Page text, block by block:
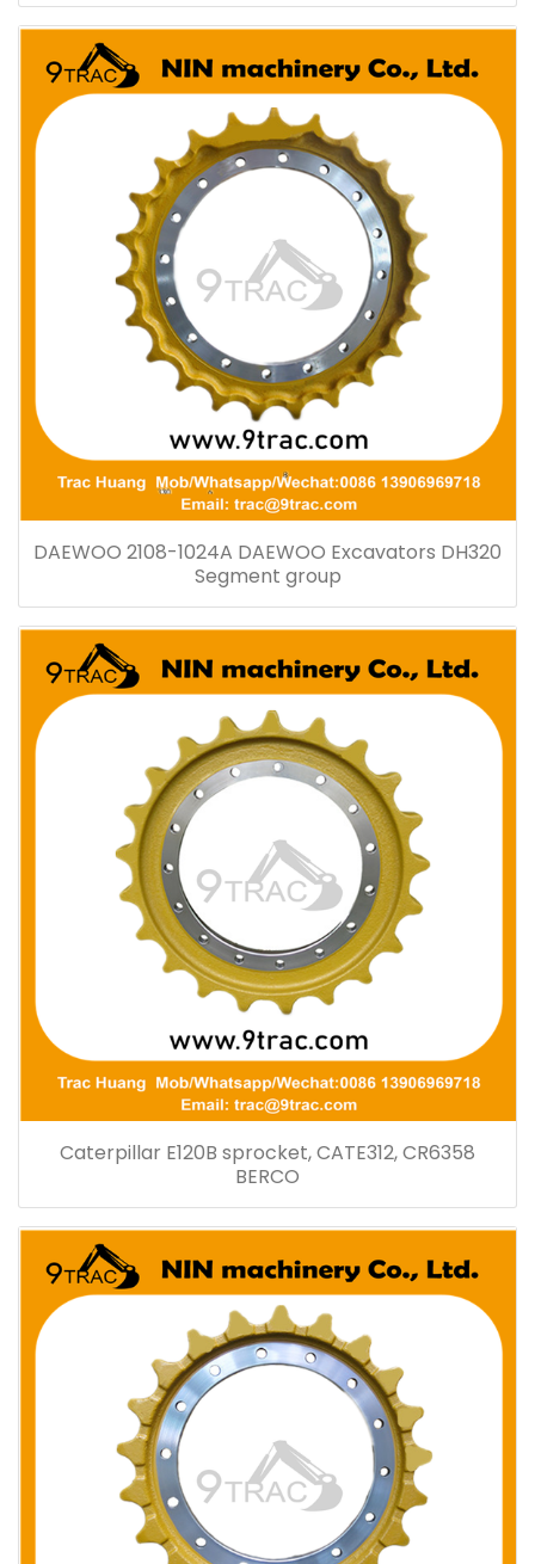
DAEWOO 2108-1024A DAEWOO Excavators DH320
Segment group
Caterpillar E120B sprocket, CATE312, CR6358
BERCO